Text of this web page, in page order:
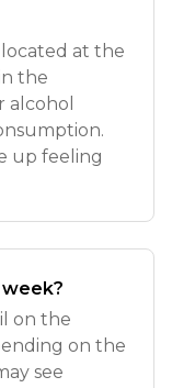
at the
the
alcohol
up feeling
on the
on the
see